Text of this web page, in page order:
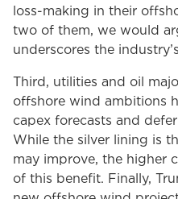
loss-making in their
two of them, we would
underscores the
Third, utilities and oil
offshore wind ambitions
capex forecasts and
While the silver lining is
may improve, the higher
of this benefit. Finally,